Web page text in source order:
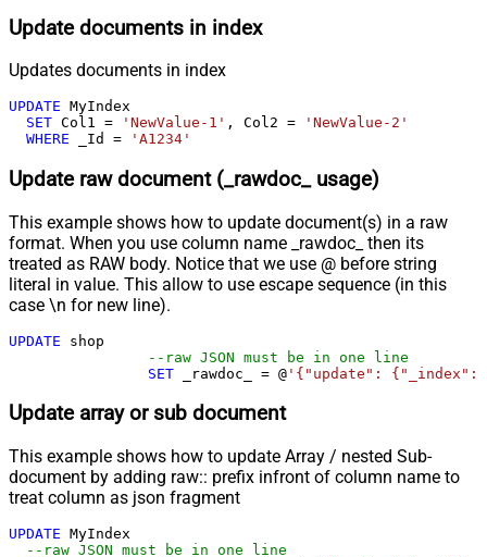
Update documents in index
Updates documents in index
UPDATE MyIndex
SET Col1 = 'NewValue-1' , Col2 =
'NewValue-2'
WHERE _Id = 'A1234'
Update raw document (_rawdoc_ usage)
This example shows how to update document(s) in a raw
format. When you use column name _rawdoc_ then its
treated as RAW body. Notice that we use @ before string
literal in value. This allow to use escape sequence (in this
case \n for new line).
UPDATE shop
--raw JSON must be in one line
SET _rawdoc_ = @ '{"update":
Update array or sub document
This example shows how to update Array / nested Sub-
document by adding raw:: prefix infront of column name to
treat column as json fragment
UPDATE MyIndex